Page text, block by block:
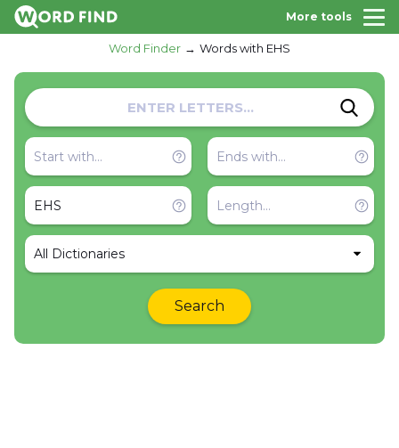
More tools
Word Finder Words with EHS
All Dictionaries
Search